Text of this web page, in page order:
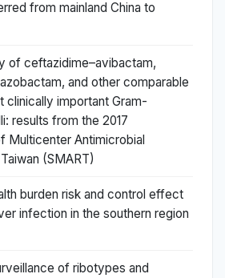
from mainland China to
of ceftazidime–avibactam,
and other comparable
clinically important Gram-
results from the 2017
Multicenter Antimicrobial
(SMART)
burden risk and control effect
infection in the southern region
of ribotypes and